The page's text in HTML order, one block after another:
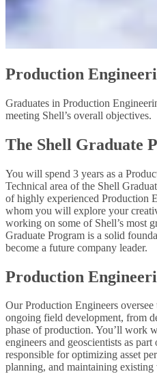
Production
Graduates in Production
meeting Shell’s overall objectives.
The Shell Graduate
You will spend 3 years as a
Technical area of the Shell
of highly experienced Production
whom you will explore your
working on some of Shell’s most
Graduate Program is a solid
become a future company leader.
Production
Our Production Engineers
ongoing field development, from
phase of production. You’ll work
engineers and geoscientists as
responsible for optimizing asset
planning, and maintaining existing